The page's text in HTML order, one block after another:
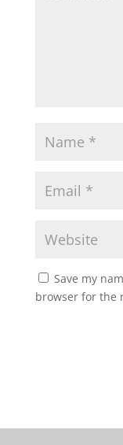
Save my
browser for the